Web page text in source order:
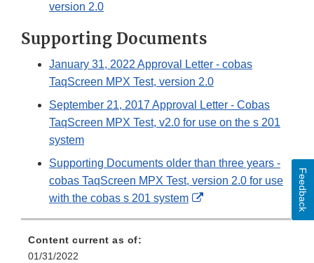
version 2.0
Supporting Documents
January 31, 2022 Approval Letter - cobas
TaqScreen MPX Test, version 2.0
September 21, 2017 Approval Letter - Cobas
TaqScreen MPX Test, v2.0 for use on the s 201
system
Supporting Documents older than three years -
cobas TaqScreen MPX Test, version 2.0 for use
with the cobas s 201 system
External
Content current as of:
01/31/2022
Feedback